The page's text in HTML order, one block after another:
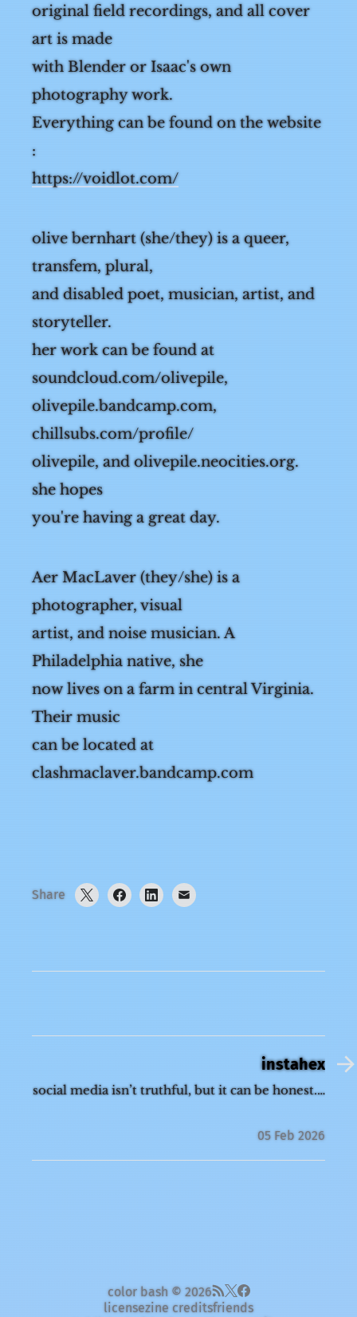
vocals or
original field recordings, and all cover
art is made
with Blender or Isaac's own
photography work.
Everything can be found on the website
:
olive bernhart (she/they) is a queer,
transfem, plural,
and disabled poet, musician, artist, and
storyteller.
her work can be found at
soundcloud.com/olivepile,
olivepile.bandcamp.com,
chillsubs.com/profile/
olivepile, and olivepile.neocities.org.
she hopes
Aer MacLaver (they/she) is a
photographer, visual
artist, and noise musician. A
Philadelphia native, she
now lives on a farm in central Virginia.
Their music
can be located at
instahex
05 Feb 2026